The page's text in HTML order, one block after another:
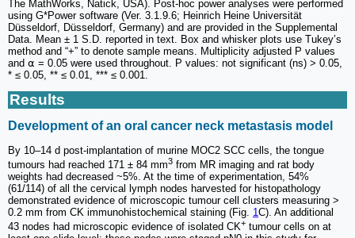
The MathWorks, Natick, USA). Post-hoc power analyses were performed
using G*Power software (Ver. 3.1.9.6; Heinrich Heine Universität
Düsseldorf, Düsseldorf, Germany) and are provided in the Supplemental
Data. Mean ± 1 S.D. reported in text. Box and whisker plots use Tukey’s
method and “+” to denote sample means. Multiplicity adjusted P values
and ⍺ = 0.05 were used throughout. P values: not significant (ns) > 0.05,
* ≤ 0.05, ** ≤ 0.01, *** ≤ 0.001.
Results
Development of an oral cancer neck metastasis model
By 10–14 d post-implantation of murine MOC2 SCC cells, the tongue
tumours had reached 171 ± 84 mm3 from MR imaging and rat body
weights had decreased ~5%. At the time of experimentation, 54%
(61/114) of all the cervical lymph nodes harvested for histopathology
demonstrated evidence of microscopic tumour cell clusters measuring >
0.2 mm from CK immunohistochemical staining (Fig. 1 C). An additional
43 nodes had microscopic evidence of isolated CK+ tumour cells on at